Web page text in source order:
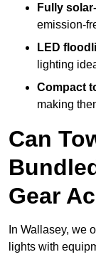
Fully
emission-
LED
lighting
Compact
making
Can
Gear
In Wallasey, we
lights with